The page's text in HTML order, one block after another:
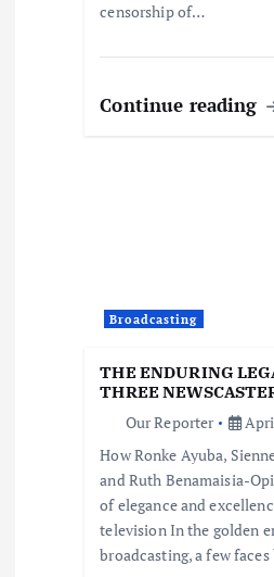
censorship of…
Continue reading
Broadcasting
THE ENDURING
THREE
Our Reporter
How Ronke Ayuba,
and Ruth Benamaisia-
of elegance and
television In the golden
broadcasting, a few faces